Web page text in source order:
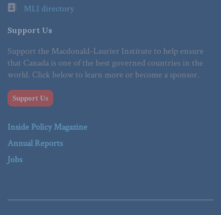
MLI directory
Support Us
Support the Macdonald-Laurier Institute to help ensure
that Canada is one of the best governed countries in the
world. Click below to learn more or become a sponsor.
Support Us
Inside Policy Magazine
Annual Reports
Jobs